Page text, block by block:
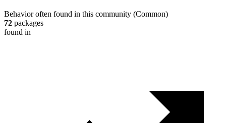
Behavior often found in this community (Common)
72 packages
found in